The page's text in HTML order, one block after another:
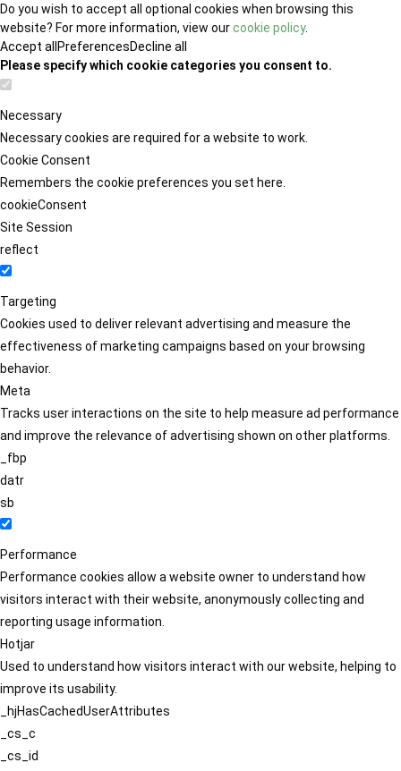
Do you wish to accept all optional cookies when browsing this
website? For more information, view ourcookie policy.
Accept all PreferencesDecline all
Please specify which cookie categories you consent to.
Necessary
Necessary cookies are required for a website to work.
Cookie Consent
Remembers the cookie preferences you set here.
cookieConsent
Site Session
reflect
Targeting
Cookies used to deliver relevant advertising and measure the
effectiveness of marketing campaigns based on your browsing
behavior.
Meta
Tracks user interactions on the site to help measure ad performance
and improve the relevance of advertising shown on other platforms.
_fbp
datr
sb
Performance
Performance cookies allow a website owner to understand how
visitors interact with their website, anonymously collecting and
reporting usage information.
Hotjar
Used to understand how visitors interact with our website, helping to
improve its usability.
_hjHasCachedUserAttributes
_cs_c
_cs_id